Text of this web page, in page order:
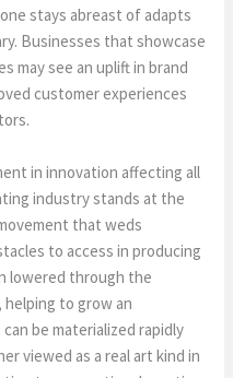
stays abreast of adapts
Businesses that showcase
may see an uplift in brand
customer experiences
in innovation affecting all
industry stands at the
that weds
to access in producing
lowered through the
to grow an
be materialized rapidly
viewed as a real art kind in